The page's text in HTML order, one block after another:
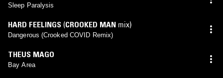
Sleep Paralysis
HARD FEELINGS (CROOKED MAN mix)
Dangerous (Crooked COVID Remix)
THEUS MAGO
Bay Area